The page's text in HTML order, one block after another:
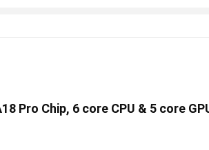
Chip, 6 core CPU & 5 core